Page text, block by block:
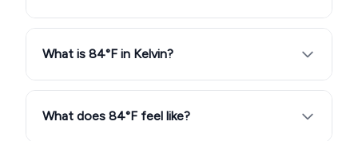
What is 84°F in Kelvin?
What does 84°F feel like?